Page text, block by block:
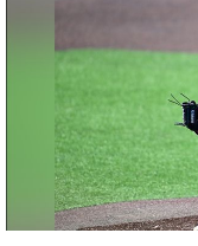
A
speed